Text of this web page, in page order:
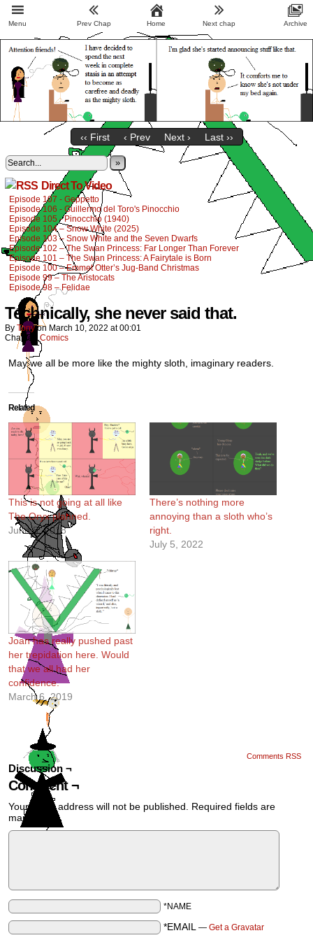
‹‹ First ‹ Prev Next › Last ››
»
Direct To Video
Episode 107 - Geppetto
Episode 106 - Guillermo del Toro's Pinocchio
Episode 105 - Pinocchio (1940)
Episode 104 – Snow White (2025)
Episode 103 – Snow White and the Seven Dwarfs
Episode 102 – The Swan Princess: Far Longer Than Forever
Episode 101 – The Swan Princess: A Fairytale is Born
Episode 100 – Emmet Otter’s Jug-Band Christmas
Episode 99 – The Aristocats
Episode 98 – Felidae
Technically, she never said that.
By Tony on March 10, 2022 at00:01
Chapter:Comics
May we all be more like the mighty sloth, imaginary readers.
Related
This is not going at all like
The Oryx planned.
June 5, 2018
There’s nothing more
annoying than a sloth who’s
right.
July 5, 2022
Joan has really pushed past
her trepidation here. Would
that we all had her
confidence.
March 6, 2019
Comments RSS
Discussion ¬
Comment ¬
Your email address will not be published.
Required fields are
marked
*NAME
*EMAIL — Get a Gravatar
Menu Prev Chap Home Next chap Archive